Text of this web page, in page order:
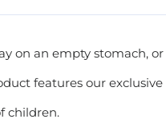
on an empty stomach, or
features our
children.